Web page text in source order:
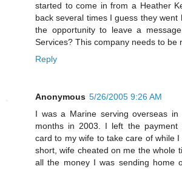
started to come in from a Heather
back several times I guess they went
the opportunity to leave a
Services? This company needs to be
Reply
Anonymous 5/26/2005 9:26 AM
I was a Marine serving overseas
months in 2003. I left the payment
card to my wife to take care of while
short, wife cheated on me the whole
all the money I was sending home